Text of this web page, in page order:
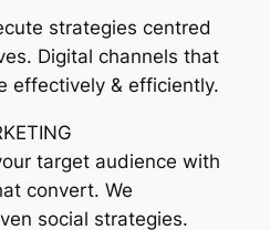
strategies centred
Digital channels that
effectively & efficiently.
target audience with
convert. We
social strategies.